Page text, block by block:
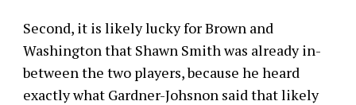
Second, it is likely lucky for Brown and
Washington that Shawn Smith was already in-
between the two players, because he heard
exactly what Gardner-Johsnon said that likely